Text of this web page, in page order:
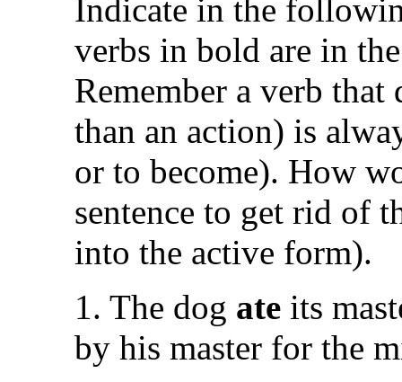
Indicate in the
verbs in bold are in
Remember a verb
than an action) is
or to become). How
sentence to get rid of
into the active form).
1. The dog ate its
by his master for the